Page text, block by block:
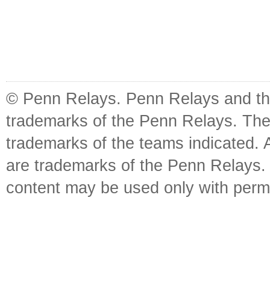
© Penn Relays. Penn Relays and
trademarks of the Penn Relays.
trademarks of the teams indicated.
are trademarks of the Penn
content may be used only with